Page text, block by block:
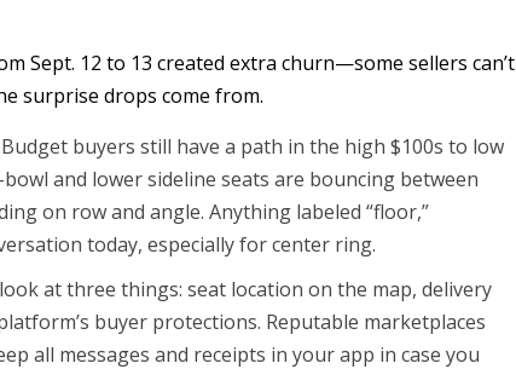
Sept. 12 to 13 created extra churn—some sellers can’t
surprise drops come from.
buyers still have a path in the high $100s to low
and lower sideline seats are bouncing between
on row and angle. Anything labeled “floor,”
today, especially for center ring.
at three things: seat location on the map, delivery
buyer protections. Reputable marketplaces
all messages and receipts in your app in case you